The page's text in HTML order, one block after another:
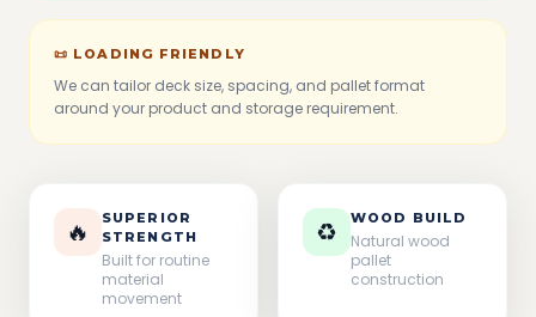
📜 LOADING FRIENDLY
We can tailor deck size, spacing, and pallet format
around your product and storage requirement.
🔥
SUPERIOR
STRENGTH
Built for routine
material
movement
♻ WOOD BUILD
Natural wood
pallet
construction